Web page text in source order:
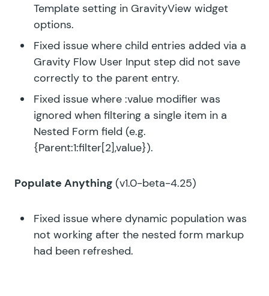
Template setting in GravityView widget
options.
Fixed issue where child entries added via a
Gravity Flow User Input step did not save
correctly to the parent entry.
Fixed issue where :value modifier was
ignored when filtering a single item in a
Nested Form field (e.g.
{Parent:1:filter[2],value}).
Populate Anything (v1.0-beta-4.25)
Fixed issue where dynamic population was
not working after the nested form markup
had been refreshed.